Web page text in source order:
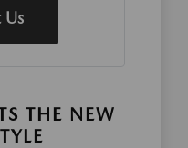
Us
THE NEW